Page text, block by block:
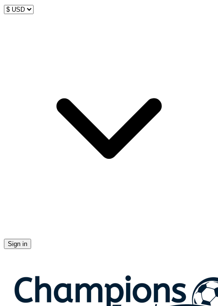
Sign in